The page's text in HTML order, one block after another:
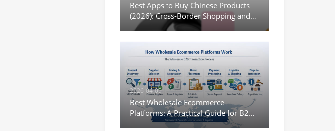
Best Apps to Buy Chinese Products
(2026): Cross-Border Shopping and
Wholesale Options
2026-04-09
Best Wholesale Ecommerce
Platforms: A Practical Guide for B2B
Sourcing and Digital Trade